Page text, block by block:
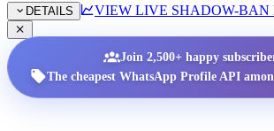
DETAILS
VIEW LIVE SHADOW-BAN
Join 2,500+ happy
The cheapest WhatsApp Profile API